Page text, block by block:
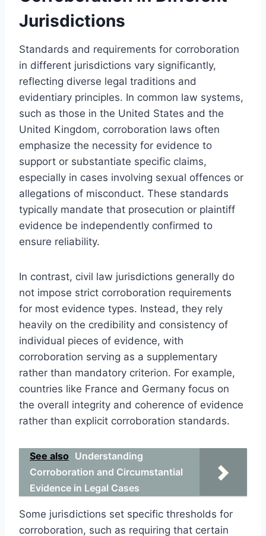
Jurisdictions
Standards and requirements for corroboration
in different jurisdictions vary significantly,
reflecting diverse legal traditions and
evidentiary principles. In common law systems,
such as those in the United States and the
United Kingdom, corroboration laws often
emphasize the necessity for evidence to
support or substantiate specific claims,
especially in cases involving sexual offences or
allegations of misconduct. These standards
typically mandate that prosecution or plaintiff
evidence be independently confirmed to
ensure reliability.
In contrast, civil law jurisdictions generally do
not impose strict corroboration requirements
for most evidence types. Instead, they rely
heavily on the credibility and consistency of
individual pieces of evidence, with
corroboration serving as a supplementary
rather than mandatory criterion. For example,
countries like France and Germany focus on
the overall integrity and coherence of evidence
rather than explicit corroboration standards.
See also Understanding
Corroboration and Circumstantial
Evidence in Legal Cases
Some jurisdictions set specific thresholds for
corroboration, such as requiring that certain